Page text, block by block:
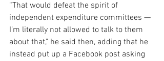
“That would defeat the spirit of
independent expenditure committees —
I’m literally not allowed to talk to them
about that," he said then, adding that he
instead put up a Facebook post asking